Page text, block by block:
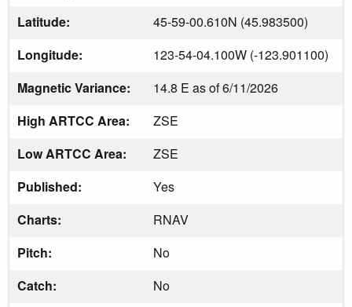
Latitude:
45-59-00.610N (45.983500)
Longitude:
123-54-04.100W (-123.901100)
Magnetic Variance:
14.8 E as of 6/11/2026
High ARTCC Area:
ZSE
Low ARTCC Area:
ZSE
Published:
Yes
Charts:
RNAV
Pitch:
No
Catch:
No